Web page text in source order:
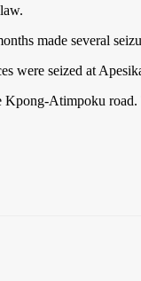
made several
were seized at
Atimpoku road.